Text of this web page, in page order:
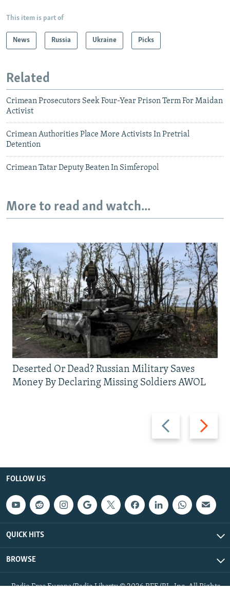
This item is part of
News Russia Ukraine Picks
Related
Crimean Prosecutors Seek Four-Year Prison Term For Maidan
Activist
Crimean Authorities Place More Activists In Pretrial
Detention
Crimean Tatar Deputy Beaten In Simferopol
More to read and watch...
Previous
slide
Next
slide
Deserted Or Dead? Russian Military Saves
Money By Declaring Missing Soldiers AWOL
FOLLOW US
QUICK HITS
BROWSE
Radio Free Europe/Radio Liberty © 2026 RFE/RL, Inc. All Rights